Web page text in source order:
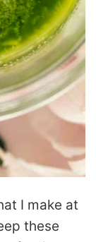
I make at
these